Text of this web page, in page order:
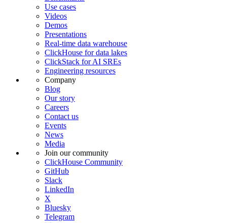
Use cases
Videos
Demos
Presentations
Real-time data warehouse
ClickHouse for data lakes
ClickStack for AI SREs
Engineering resources
Company
Blog
Our story
Careers
Contact us
Events
News
Media
Join our community
ClickHouse Community
GitHub
Slack
LinkedIn
X
Bluesky
Telegram